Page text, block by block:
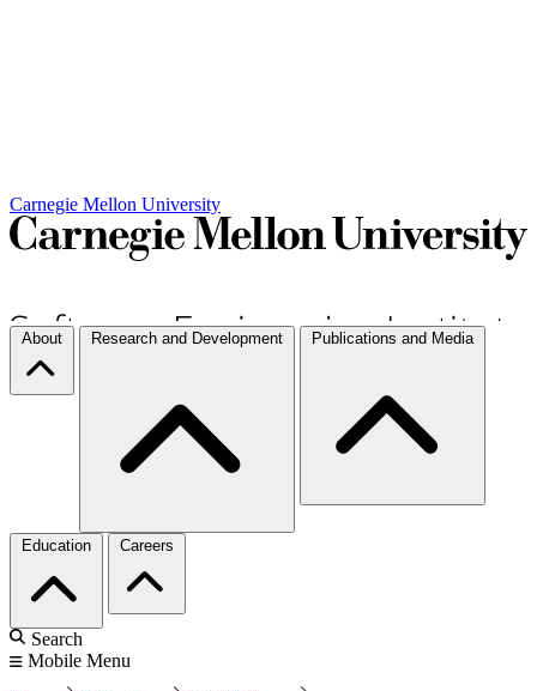
Carnegie Mellon University
About Research and Development Publications and Media
Education Careers
Search
Mobile Menu